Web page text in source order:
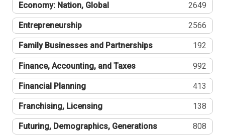
Economy: Nation, Global 2649
Entrepreneurship 2566
Family Businesses and Partnerships 192
Finance, Accounting, and Taxes 992
Financial Planning 413
Franchising, Licensing 138
Futuring, Demographics, Generations 808